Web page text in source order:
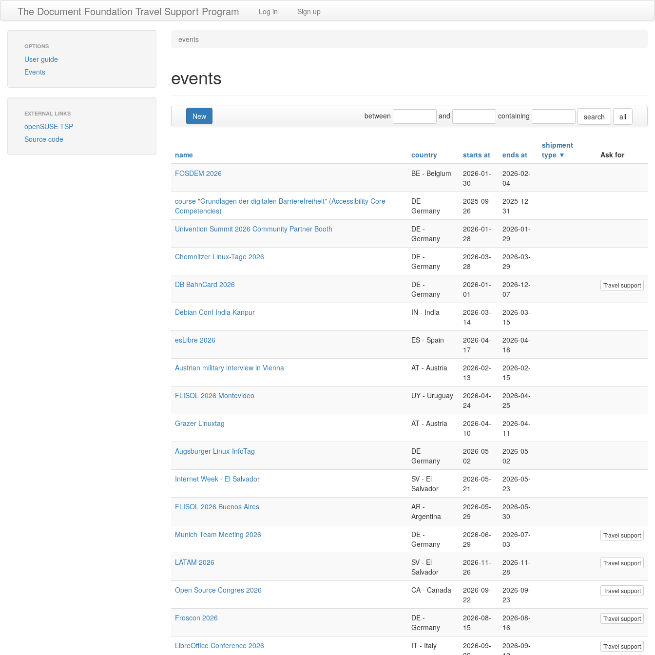
The Document Foundation Travel Support Program Log in Sign up
OPTIONS
User guide
Events
EXTERNAL LINKS
openSUSE TSP
Source code
events
events
New between and containing all
name country starts at ends at
shipment
type ▼
Ask for
FOSDEM 2026
BE - Belgium
2026-01-
30
2026-02-
04
course "Grundlagen der digitalen Barrierefreiheit" (Accessibility Core
Competencies)
DE -
Germany
2025-09-
26
2025-12-
31
Univention Summit 2026 Community Partner Booth
DE -
Germany
2026-01-
28
2026-01-
29
Chemnitzer Linux-Tage 2026
DE -
Germany
2026-03-
28
2026-03-
29
DB BahnCard 2026
DE -
Germany
2026-01-
01
2026-12-
07
Travel support
Debian Conf India Kanpur IN - India
2026-03-
14
2026-03-
15
esLibre 2026
ES - Spain
2026-04-
17
2026-04-
18
Austrian military interview in Vienna
AT - Austria
2026-02-
13
2026-02-
15
FLISOL 2026 Montevideo
UY - Uruguay
2026-04-
24
2026-04-
25
Grazer Linuxtag
AT - Austria
2026-04-
10
2026-04-
11
Augsburger Linux-InfoTag
DE -
Germany
2026-05-
02
2026-05-
02
Internet Week - El Salvador
SV - El
Salvador
2026-05-
21
2026-05-
23
FLISOL 2026 Buenos Aires
AR -
Argentina
2026-05-
29
2026-05-
30
Munich Team Meeting 2026
DE -
Germany
2026-06-
29
2026-07-
03
Travel support
LATAM 2026
SV - El
Salvador
2026-11-
26
2026-11-
28
Travel support
Open Source Congres 2026 CA - Canada
2026-09-
22
2026-09-
23
Travel support
Froscon 2026
DE -
Germany
2026-08-
15
2026-08-
16
Travel support
LibreOffice Conference 2026 IT - Italy
2026-09-
2026-09-
Travel support